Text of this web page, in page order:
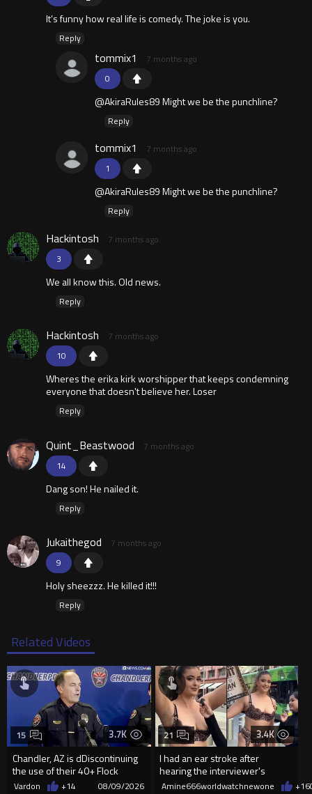
It’s funny how real life is comedy. The joke is you.
Reply
0
tommix1 7 months ago
@AkiraRules89 Might we be the punchline?
Reply
1
tommix1 7 months ago
@AkiraRules89 Might we be the punchline?
Reply
3
Hackintosh 7 months ago
We all know this. Old news.
Reply
10
Hackintosh 7 months ago
Wheres the erika kirk worshipper that keeps condemning
everyone that doesn't believe her. Loser
Reply
14
Quint_Beastwood 7 months ago
Dang son! He nailed it.
Reply
9
Jukaithegod 7 months ago
Holy sheezzz. He killed it!!!
Reply
Related Videos
3.7K
Chandler, AZ is dDiscontinuing
the use of their 40+ Flock
Cameras... The Reason Ai...
15
Vardon +14 08/09/2026
3.4K
I had an ear stroke after
hearing the interviewer's
English.
21
Amine666worldwatchnewone +16